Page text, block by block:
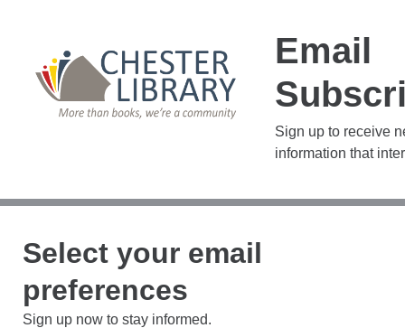
Email
Sign up to receive
information that
Select your email
preferences
Sign up now to stay informed.